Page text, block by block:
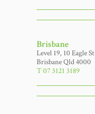
Brisbane
Level 19, 10 Eagle St
Brisbane Qld 4000
T 07 3121 3189